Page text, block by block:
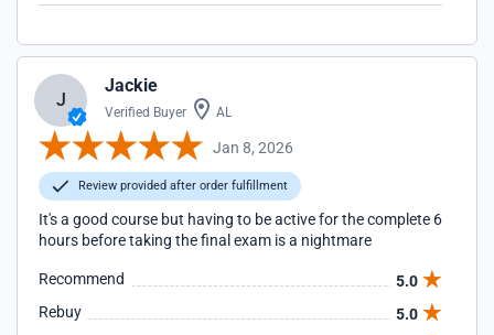
J
Jackie
Verified Buyer AL
Jan 8, 2026
Review provided after order fulfillment
It's a good course but having to be active for the complete 6
hours before taking the final exam is a nightmare
Recommend
5.0
Rebuy
5.0